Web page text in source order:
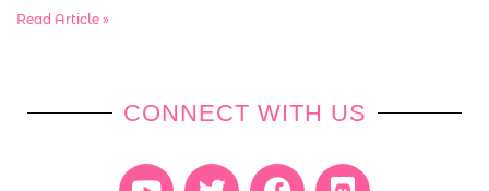
Read Article »
CONNECT WITH US